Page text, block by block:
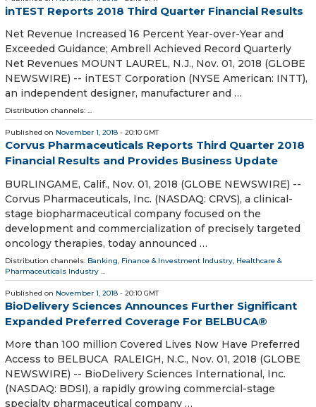
inTEST Reports 2018 Third Quarter Financial Results
Net Revenue Increased 16 Percent Year-over-Year and
Exceeded Guidance; Ambrell Achieved Record Quarterly
Net Revenues MOUNT LAUREL, N.J., Nov. 01, 2018 (GLOBE
NEWSWIRE) -- inTEST Corporation (NYSE American: INTT),
an independent designer, manufacturer and …
Distribution channels: ...
Published on November 1, 2018 - 20:10 GMT
Corvus Pharmaceuticals Reports Third Quarter 2018
Financial Results and Provides Business Update
BURLINGAME, Calif., Nov. 01, 2018 (GLOBE NEWSWIRE) --
Corvus Pharmaceuticals, Inc. (NASDAQ: CRVS), a clinical-
stage biopharmaceutical company focused on the
development and commercialization of precisely targeted
oncology therapies, today announced …
Distribution channels: Banking, Finance & Investment Industry, Healthcare &
Pharmaceuticals Industry ...
Published on November 1, 2018 - 20:10 GMT
BioDelivery Sciences Announces Further Significant
Expanded Preferred Coverage For BELBUCA®
More than 100 million Covered Lives Now Have Preferred
Access to BELBUCA RALEIGH, N.C., Nov. 01, 2018 (GLOBE
NEWSWIRE) -- BioDelivery Sciences International, Inc.
(NASDAQ: BDSI), a rapidly growing commercial-stage
specialty pharmaceutical company …